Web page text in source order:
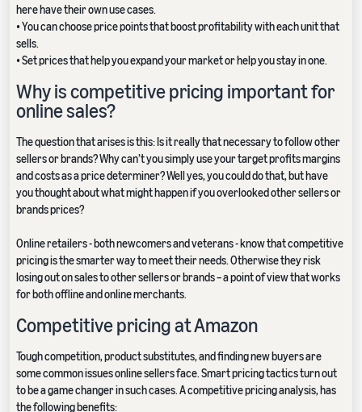
here have their own use cases.
• You can choose price points that boost profitability with each unit that
sells.
• Set prices that help you expand your market or help you stay in one.
Why is competitive pricing important for
online sales?
The question that arises is this: Is it really that necessary to follow other
sellers or brands? Why can’t you simply use your target profits margins
and costs as a price determiner? Well yes, you could do that, but have
you thought about what might happen if you overlooked other sellers or
brands prices?
Online retailers - both newcomers and veterans - know that competitive
pricing is the smarter way to meet their needs. Otherwise they risk
losing out on sales to other sellers or brands – a point of view that works
for both offline and online merchants.
Competitive pricing at Amazon
Tough competition, product substitutes, and finding new buyers are
some common issues online sellers face. Smart pricing tactics turn out
to be a game changer in such cases. A competitive pricing analysis, has
the following benefits: